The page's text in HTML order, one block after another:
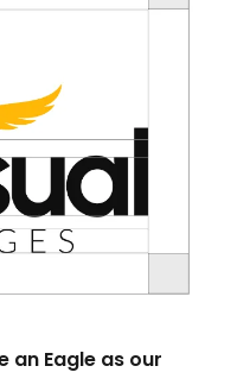
an Eagle as our